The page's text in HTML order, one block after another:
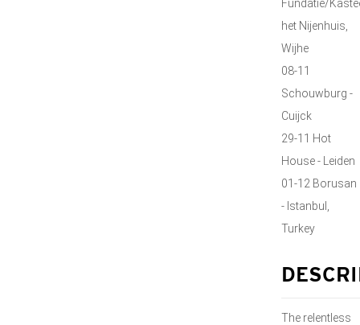
Fundatie/
het Nijenhuis,
Wijhe
08-11
Schouwburg -
Cuijck
29-11 Hot
House - Leiden
01-12 Borusan
- Istanbul,
Turkey
The relentless